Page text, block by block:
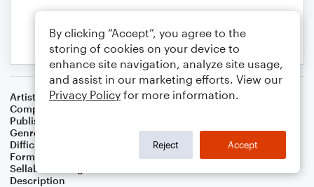
Artist
Celebrity Chamber Players
Composer
Publisher
Genre
Children
Difficulty
Format
Small Ensemble: Various
Sellable Arrangements
Description
By clicking “Accept”, you agree to the
storing of cookies on your device to
enhance site navigation, analyze site usage,
and assist in our marketing efforts. View our
Privacy Policy for more information.
Reject Accept